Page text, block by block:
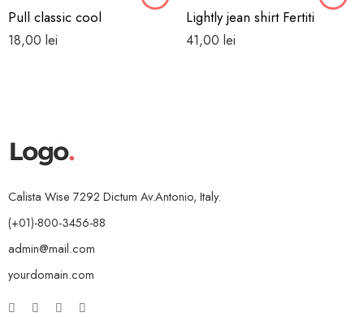
Pull classic cool
18,00 lei
Lightly jean shirt Fertiti
41,00 lei
Calista Wise 7292 Dictum Av.Antonio, Italy.
(+01)-800-3456-88
admin@mail.com
yourdomain.com